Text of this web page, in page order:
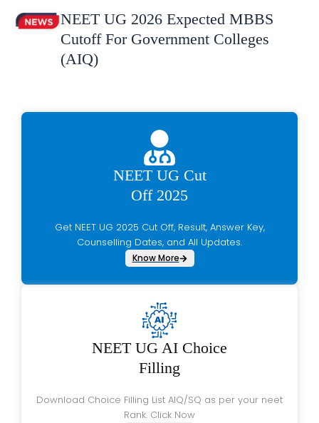
NEET UG 2026 Expected MBBS
Cutoff For Government Colleges
(AIQ)
NEET UG Cut
Off 2025
Get NEET UG 2025 Cut Off, Result, Answer Key,
Counselling Dates, and All Updates.
Know More
NEET UG AI Choice
Filling
Download Choice Filling List AIQ/SQ as per your neet
Rank. Click Now